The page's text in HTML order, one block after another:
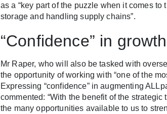
as a “key part of the puzzle when it comes
storage and handling supply chains”.
“Confidence” in growth
Mr Raper, who will also be tasked with
the opportunity of working with “one of the
Expressing “confidence” in augmenting
commented: “With the benefit of the
the many opportunities available to us to